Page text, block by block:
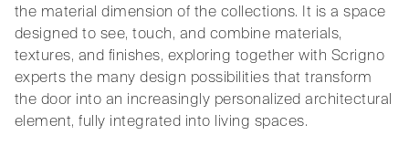
the material dimension of the collections. It is a space
designed to see, touch, and combine materials,
textures, and finishes, exploring together with Scrigno
experts the many design possibilities that transform
the door into an increasingly personalized architectural
element, fully integrated into living spaces.